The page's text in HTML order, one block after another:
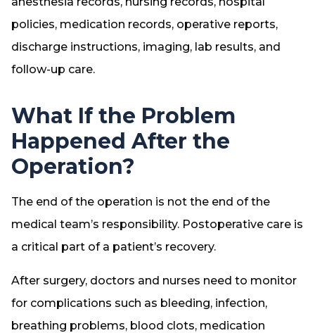
policies, medication records, operative reports,
discharge instructions, imaging, lab results, and
follow-up care.
What If the Problem
Happened After the
Operation?
The end of the operation is not the end of the
medical team’s responsibility. Postoperative care is
a critical part of a patient’s recovery.
After surgery, doctors and nurses need to monitor
for complications such as bleeding, infection,
breathing problems, blood clots, medication